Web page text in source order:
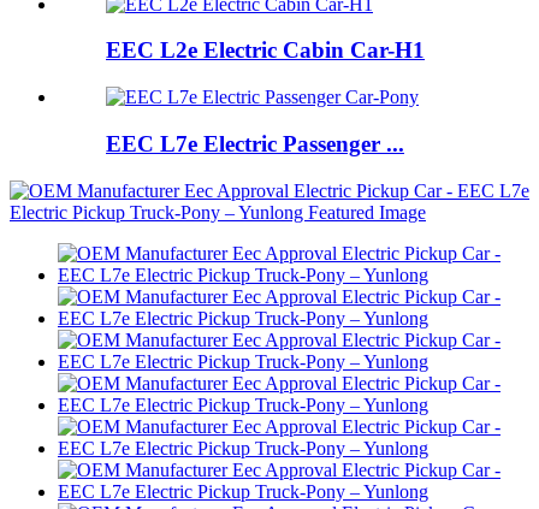
EEC L2e Electric Cabin Car-H1
EEC L7e Electric Passenger ...